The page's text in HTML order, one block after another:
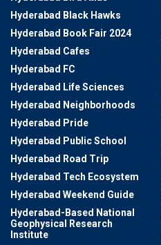
Hyderabad Black Hawks
Hyderabad Book Fair 2024
Hyderabad Cafes
Hyderabad FC
Hyderabad Life Sciences
Hyderabad Neighborhoods
Hyderabad Pride
Hyderabad Public School
Hyderabad Road Trip
Hyderabad Tech Ecosystem
Hyderabad Weekend Guide
Hyderabad-Based National
Geophysical Research
Institute